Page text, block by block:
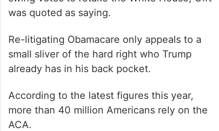
talking point. No longer. Especially if Trump
is trying to set himself up for the general
election — and he should, given his near
lock on the GOP nomination — it’s an odd
pivot for a candidate who’s going to need
was quoted as saying.
Re-litigating Obamacare only appeals to a